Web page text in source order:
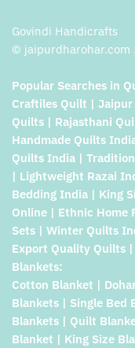
Govindi Handicrafts
© jaipurdharohar.com
Popular Searches in
Craftiles Quilt |
Quilts | Rajasthani
Handmade Quilts
Quilts India |
| Lightweight Razai
Bedding India | King
Online | Ethnic Home
Sets | Winter Quilts
Export Quality Quilts
Blankets:
Cotton Blanket |
Blankets | Single Bed
Blankets | Quilt
Blanket | King Size